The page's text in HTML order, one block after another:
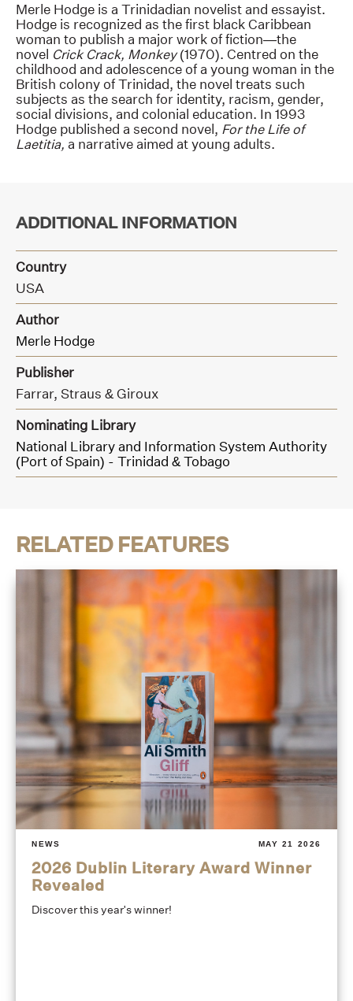
Merle Hodge is a Trinidadian novelist and essayist.
Hodge is recognized as the first black Caribbean
woman to publish a major work of fiction—the
novel Crick Crack, Monkey(1970). Centred on the
childhood and adolescence of a young woman in the
British colony of Trinidad, the novel treats such
subjects as the search for identity, racism, gender,
social divisions, and colonial education. In 1993
Hodge published a second novel, For the Life of
Laetitia, a narrative aimed at young adults.
ADDITIONAL INFORMATION
Country
USA
Author
Merle Hodge
Publisher
Farrar, Straus & Giroux
Nominating Library
National Library and Information System Authority
(Port of Spain) - Trinidad & Tobago
RELATED FEATURES
NEWS MAY 21 2026
2026 Dublin Literary Award Winner
Revealed
Discover this year's winner!